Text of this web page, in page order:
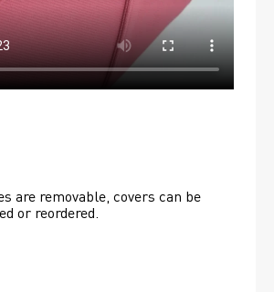
are removable, covers can be
or reordered.